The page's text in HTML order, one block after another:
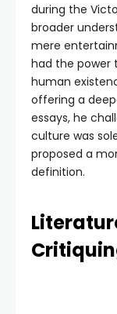
during the
broader
mere
had the power
human
offering a
essays, he
culture was
proposed a
definition.